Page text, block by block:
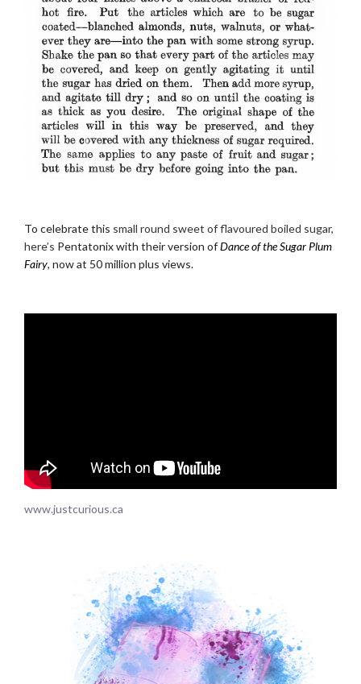
To celebrate this small round sweet of flavoured boiled sugar,
here’s Pentatonix with their version ofDance of the Sugar Plum
Fairy, now at 50 million plus views.
www.justcurious.ca